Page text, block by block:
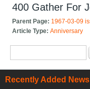
400 Gather For
Parent Page: 1967-03-09
Article Type:Anniversary
Recently Added News